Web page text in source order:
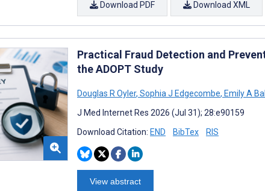
Download PDF Download XML
Practical Fraud Detection and
the ADOPT Study
Douglas R Oyler, Sophia J Edgecombe, Emily A
J Med Internet Res 2026 (Jul 31); 28:e90159
Download Citation: END BibTex RIS
View abstract